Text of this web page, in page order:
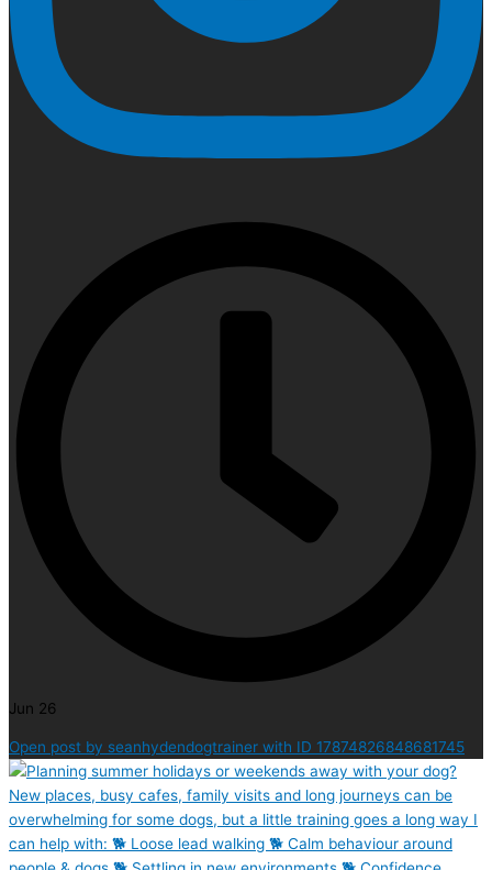
Jun 26
Open post by seanhydendogtrainer with ID 17874826848681745